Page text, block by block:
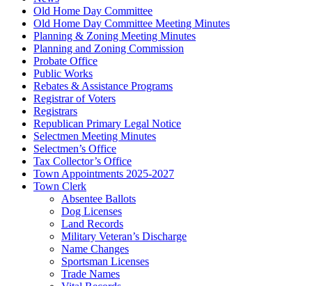
Old Home Day Committee
Old Home Day Committee Meeting Minutes
Planning & Zoning Meeting Minutes
Planning and Zoning Commission
Probate Office
Public Works
Rebates & Assistance Programs
Registrar of Voters
Registrars
Republican Primary Legal Notice
Selectmen Meeting Minutes
Selectmen’s Office
Tax Collector’s Office
Town Appointments 2025-2027
Town Clerk
Absentee Ballots
Dog Licenses
Land Records
Military Veteran’s Discharge
Name Changes
Sportsman Licenses
Trade Names